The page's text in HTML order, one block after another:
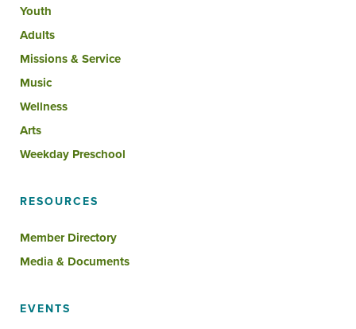
Youth
Adults
Missions & Service
Music
Wellness
Arts
Weekday Preschool
RESOURCES
Member Directory
Media & Documents
EVENTS